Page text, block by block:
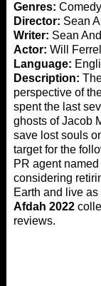
Genres:
Director: Sean
Writer: Sean
Actor: Will
Language:
Description:
perspective of
spent the last
ghosts of Jacob
save lost souls
target for the
PR agent
considering
Earth and live
Afdah 2022
reviews.